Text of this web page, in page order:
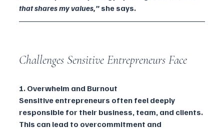
that shares my values,” she says.
Challenges Sensitive Entrepreneurs Face
1. Overwhelm and Burnout
Sensitive entrepreneurs often feel deeply
responsible for their business, team, and clients.
This can lead to overcommitment and